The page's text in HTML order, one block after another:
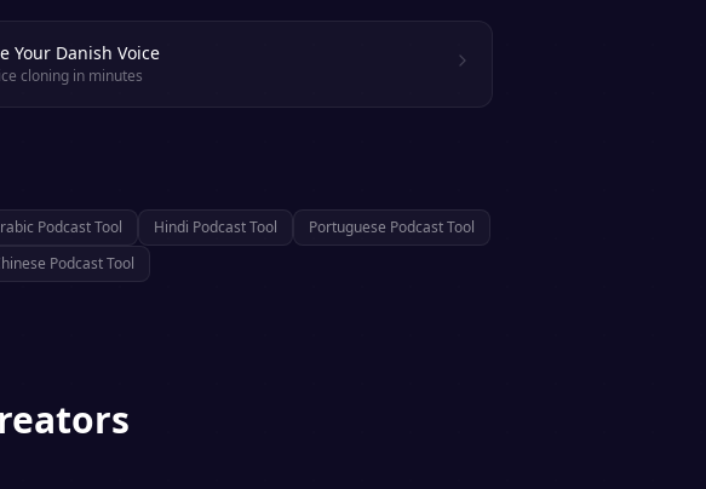
Your Danish Voice
cloning in minutes
Podcast Tool Hindi Podcast Tool Portuguese Podcast Tool
Podcast Tool